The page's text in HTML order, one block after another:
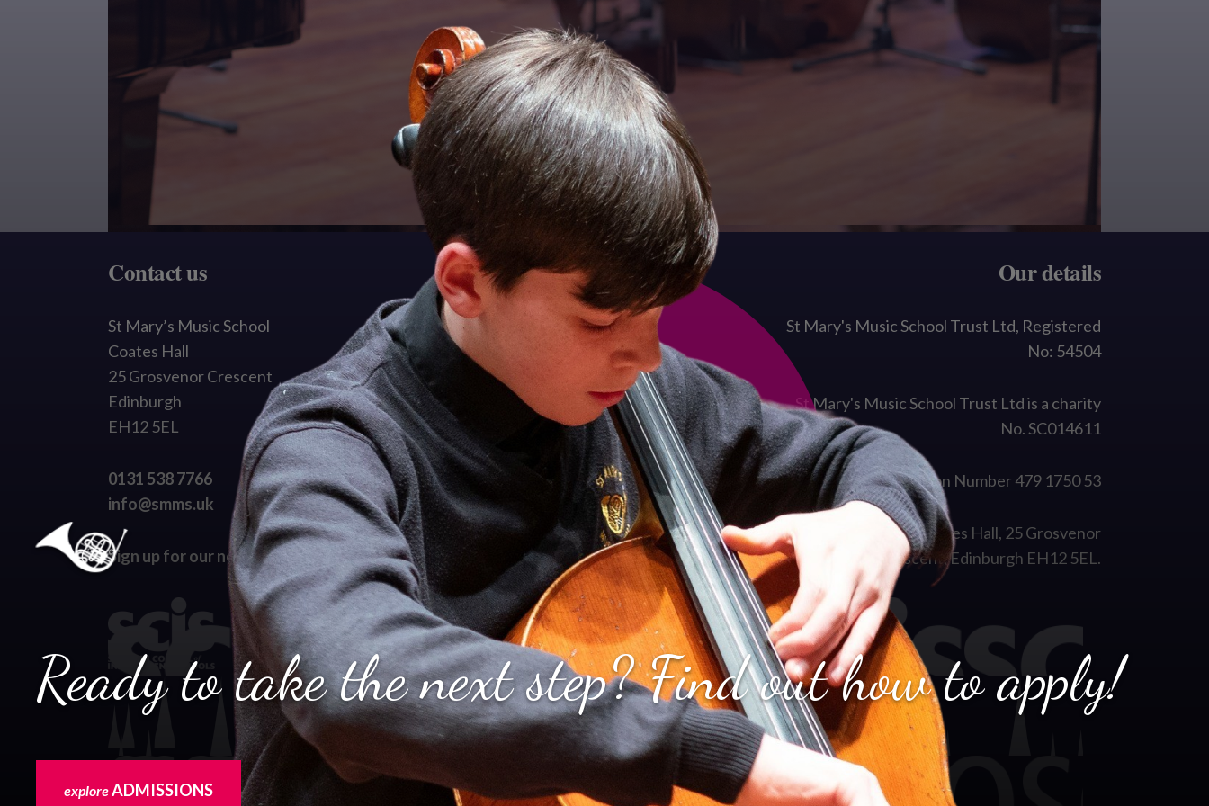
Ready to take the next step? Find out how to apply!
exploreADMISSIONS
Contact us
St Mary’s Music School
Coates Hall
25 Grosvenor Crescent
Edinburgh
EH12 5EL
0131 538 7766
info@smms.uk
Sign up for our newsletter
Quick links
Term Dates
Admissions Enquiries
Job Vacancies
Contact Us
FAQ's
Privacy Policy
For Parents
Our details
St Mary's Music School Trust Ltd, Registered
No: 54504
St Mary's Music School Trust Ltd is a charity
No. SC014611
VAT Registration Number 479 1750 53
Registered Office: Coates Hall, 25 Grosvenor
Crescent, Edinburgh EH12 5EL.